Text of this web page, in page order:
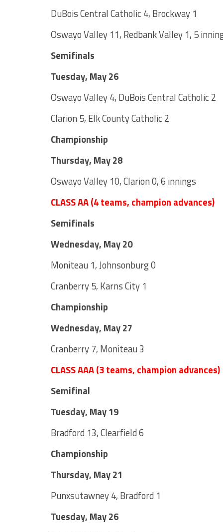
DuBois Central Catholic 4, Brockway 1
Oswayo Valley 11, Redbank Valley 1, 5
Semifinals
Tuesday, May 26
Oswayo Valley 4, DuBois Central Catholic 2
Clarion 5, Elk County Catholic 2
Championship
Thursday, May 28
Oswayo Valley 10, Clarion 0, 6 innings
CLASS AA (4 teams, champion advances)
Semifinals
Wednesday, May 20
Moniteau 1, Johnsonburg 0
Cranberry 5, Karns City 1
Championship
Wednesday, May 27
Cranberry 7, Moniteau 3
CLASS AAA (3 teams, champion advances)
Semifinal
Tuesday, May 19
Bradford 13, Clearfield 6
Championship
Thursday, May 21
Punxsutawney 4, Bradford 1
Tuesday, May 26